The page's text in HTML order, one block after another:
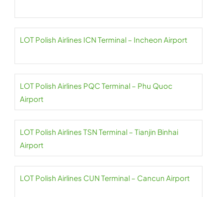
LOT Polish Airlines ICN Terminal – Incheon Airport
LOT Polish Airlines PQC Terminal – Phu Quoc
Airport
LOT Polish Airlines TSN Terminal – Tianjin Binhai
Airport
LOT Polish Airlines CUN Terminal – Cancun Airport